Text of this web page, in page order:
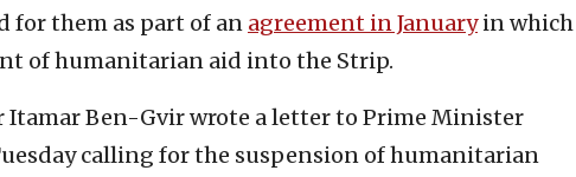
for them as part of an agreement in Januaryin which
of humanitarian aid into the Strip.
Ben-Gvir wrote a letter to Prime Minister
calling for the suspension of humanitarian